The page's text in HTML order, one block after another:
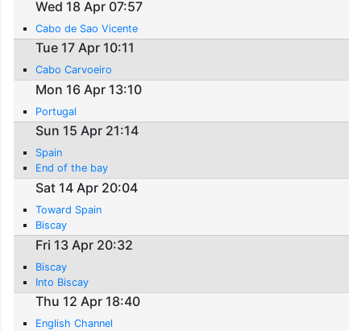
Wed 18 Apr 07:57
Cabo de Sao Vicente
Tue 17 Apr 10:11
Cabo Carvoeiro
Mon 16 Apr 13:10
Portugal
Sun 15 Apr 21:14
Spain
End of the bay
Sat 14 Apr 20:04
Toward Spain
Biscay
Fri 13 Apr 20:32
Biscay
Into Biscay
Thu 12 Apr 18:40
English Channel